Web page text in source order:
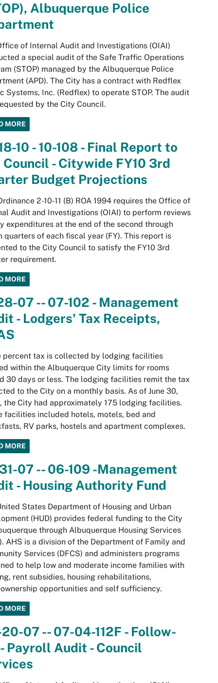
Albuquerque Police
of Internal Audit and Investigations (OIAI)
a special audit of the Safe Traffic Operations
(STOP) managed by the Albuquerque Police
(APD). The City has a contract with Redflex
Systems, Inc. (Redflex) to operate STOP. The audit
by the City Council.
MORE
10 - 10-108 - Final Report to
- Citywide FY10 3rd
Budget Projections
2-10-11 (B) ROA 1994 requires the Office of
Audit and Investigations (OIAI) to perform reviews
expenditures at the end of the second through
quarters of each fiscal year (FY). This report is
to the City Council to satisfy the FY10 3rd
requirement.
MORE
07 -- 07-102 - Management
- Lodgers' Tax Receipts,
percent tax is collected by lodging facilities
within the Albuquerque City limits for rooms
30 days or less. The lodging facilities remit the tax
to the City on a monthly basis. As of June 30,
the City had approximately 175 lodging facilities.
facilities included hotels, motels, bed and
RV parks, hostels and apartment complexes.
MORE
07 -- 06-109 -Management
- Housing Authority Fund
States Department of Housing and Urban
(HUD) provides federal funding to the City
through Albuquerque Housing Services
AHS is a division of the Department of Family and
Services (DFCS) and administers programs
to help low and moderate income families with
rent subsidies, housing rehabilitations,
opportunities and self sufficiency.
MORE
07 -- 07-04-112F - Follow-
Payroll Audit - Council